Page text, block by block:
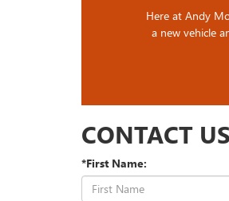
Here at Andy
a new vehicle
CONTACT US
*First Name: